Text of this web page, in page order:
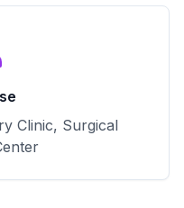
Clinic, Surgical